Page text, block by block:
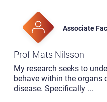
Associate
Prof Mats Nilsson
My research seeks to
behave within the organs
disease. Specifically ...